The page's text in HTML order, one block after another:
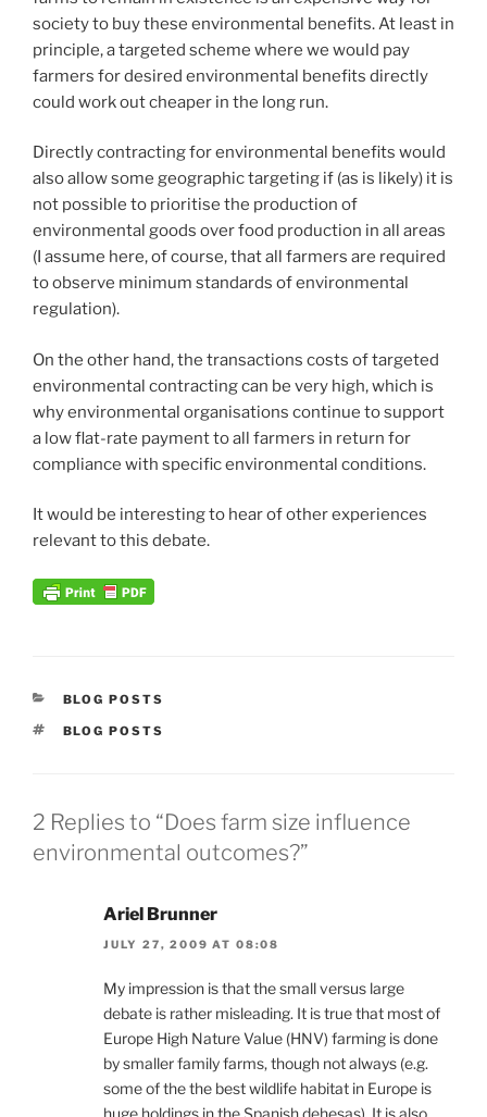
society to buy these environmental benefits. At least in
principle, a targeted scheme where we would pay
farmers for desired environmental benefits directly
could work out cheaper in the long run.
Directly contracting for environmental benefits would
also allow some geographic targeting if (as is likely) it is
not possible to prioritise the production of
environmental goods over food production in all areas
(I assume here, of course, that all farmers are required
to observe minimum standards of environmental
regulation).
On the other hand, the transactions costs of targeted
environmental contracting can be very high, which is
why environmental organisations continue to support
a low flat-rate payment to all farmers in return for
compliance with specific environmental conditions.
It would be interesting to hear of other experiences
relevant to this debate.
CATEGORIES
BLOG POSTS
TAGS
BLOG POSTS
2 Replies to “Does farm size influence
environmental outcomes?”
Ariel Brunner
JULY 27, 2009 AT 08:08
My impression is that the small versus large
debate is rather misleading. It is true that most of
Europe High Nature Value (HNV) farming is done
by smaller family farms, though not always (e.g.
some of the the best wildlife habitat in Europe is